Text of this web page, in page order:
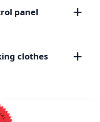
panel
clothes